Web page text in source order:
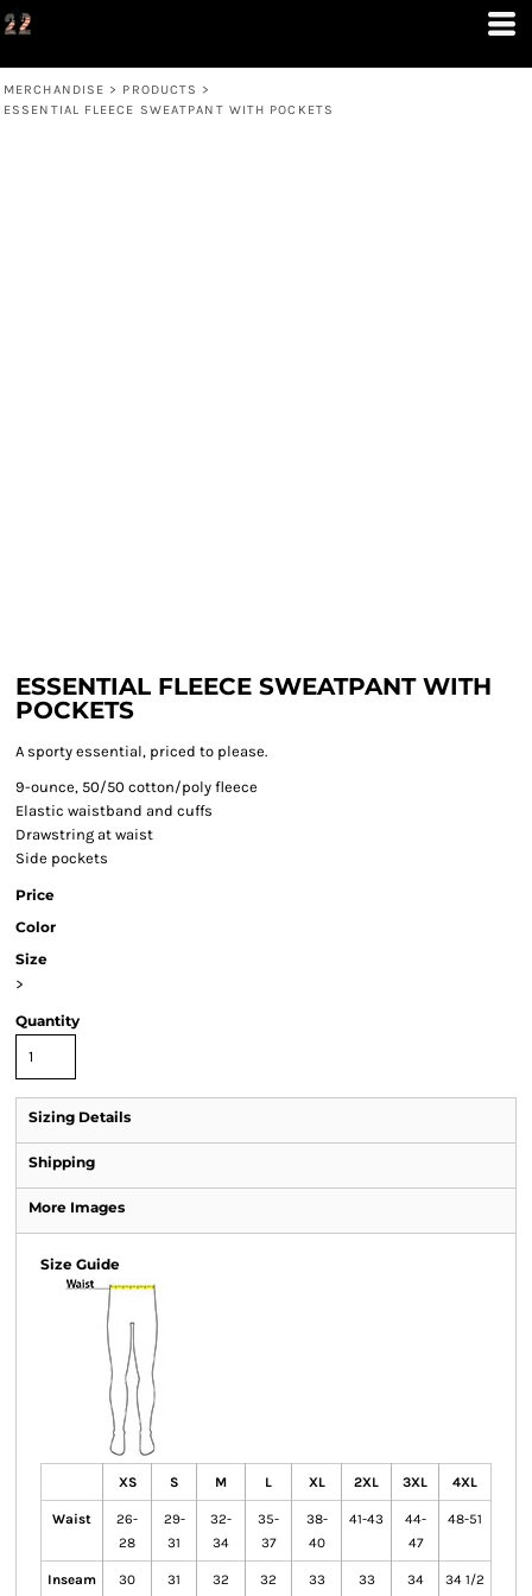
MERCHANDISE > PRODUCTS >
ESSENTIAL FLEECE SWEATPANT WITH POCKETS
ESSENTIAL FLEECE SWEATPANT WITH
POCKETS
A sporty essential, priced to please.
9-ounce, 50/50 cotton/poly fleece
Elastic waistband and cuffs
Drawstring at waist
Side pockets
Price
Color
Size
>
Quantity
Sizing Details
Shipping
More Images
Size Guide
XS S M L XL 2XL 3XL 4XL
Waist
26-
28
29-
31
32-
34
35-
37
38-
40
41-43
44-
47
48-51
Inseam 30 31 32 32 33
33
34 34 1/2